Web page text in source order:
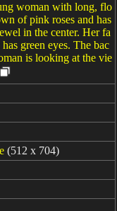
woman with long, flo
of pink roses and has
in the center. Her fa
green eyes. The bac
is looking at the vie
(512 x 704)